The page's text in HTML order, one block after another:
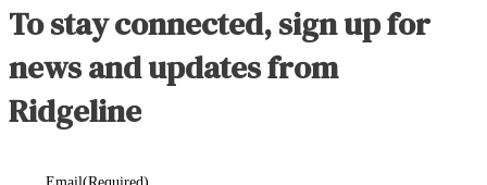
To stay connected, sign up for
news and updates from
Ridgeline